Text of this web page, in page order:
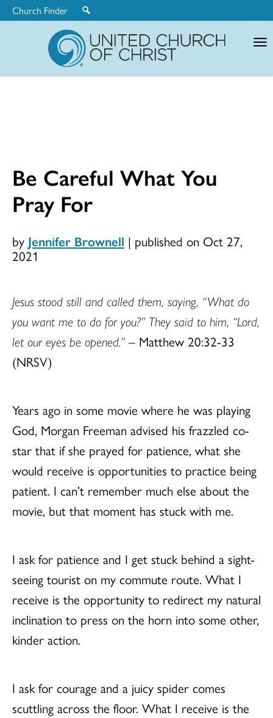
Church Finder
Be Careful What You
Pray For
by Jennifer Brownell | published on Oct 27,
2021
Jesus stood still and called them, saying, “What do
you want me to do for you?” They said to him, “Lord,
let our eyes be opened.” – Matthew 20:32-33
(NRSV)
Years ago in some movie where he was playing
God, Morgan Freeman advised his frazzled co-
star that if she prayed for patience, what she
would receive is opportunities to practice being
patient. I can’t remember much else about the
movie, but that moment has stuck with me.
I ask for patience and I get stuck behind a sight-
seeing tourist on my commute route. What I
receive is the opportunity to redirect my natural
inclination to press on the horn into some other,
kinder action.
I ask for courage and a juicy spider comes
scuttling across the floor. What I receive is the